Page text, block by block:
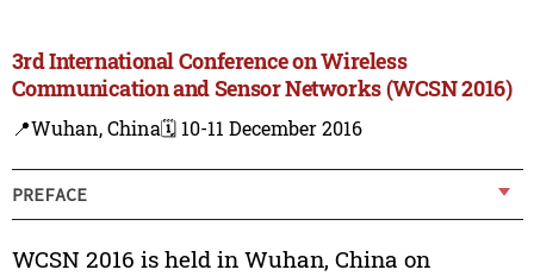
3rd International Conference on Wireless
Communication and Sensor Networks (WCSN 2016)
📍Wuhan, China🗓️ 10-11 December 2016
PREFACE
WCSN 2016 is held in Wuhan, China on